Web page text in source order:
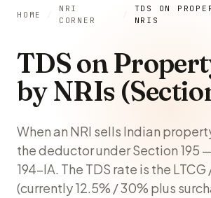
HOME /
NRI
CORNER
/
TDS ON
NRIS
TDS on
by NRIs
When an NRI sells Indian
the deductor under Section 195
194-IA. The TDS rate is the LTCG
(currently 12.5% / 30% plus